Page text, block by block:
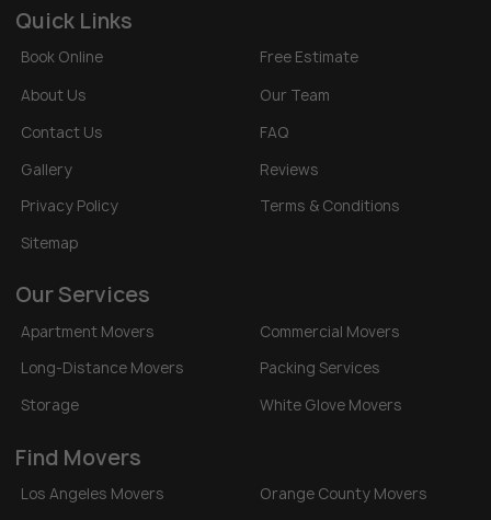
Quick Links
Book Online
Free Estimate
About Us
Our Team
Contact Us
FAQ
Gallery
Reviews
Privacy Policy
Terms & Conditions
Sitemap
Our Services
Apartment Movers
Commercial Movers
Long-Distance Movers
Packing Services
Storage
White Glove Movers
Find Movers
Los Angeles Movers
Orange County Movers